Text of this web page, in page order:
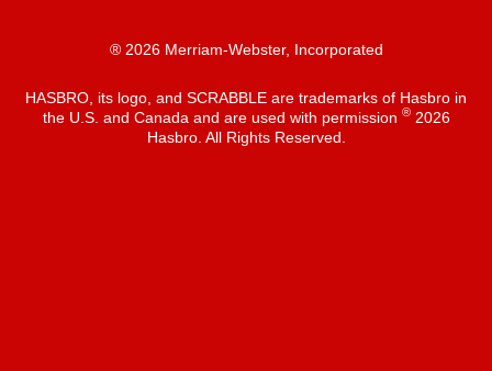
® 2026 Merriam-Webster, Incorporated
HASBRO, its logo, and SCRABBLE are trademarks of Hasbro in
the U.S. and Canada and are used with permission ®2026
Hasbro. All Rights Reserved.